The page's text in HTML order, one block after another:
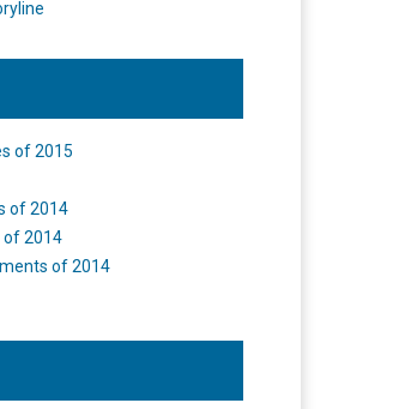
of 2015
of 2014
of 2014
of 2014